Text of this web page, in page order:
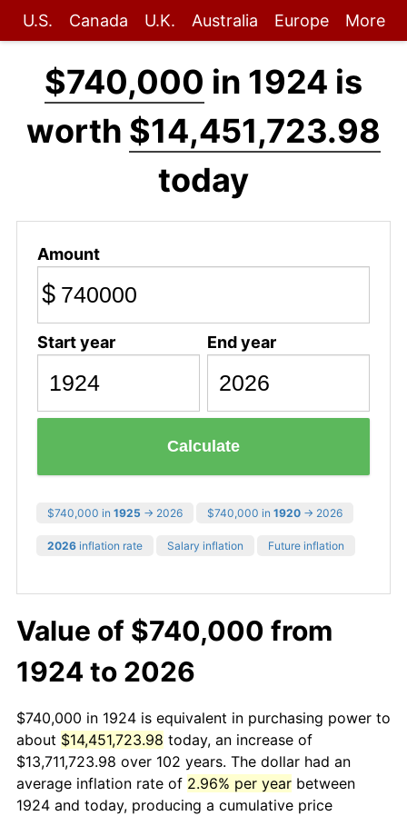
U.S. Canada U.K. Australia Europe More
$740,000 in 1924 is
worth $14,451,723.98
today
Amount
$
Start year End year
Calculate
$740,000 in 1925 → 2026 $740,000 in 1920 → 2026
2026 inflation rate Salary inflation Future inflation
Value of $740,000 from
1924 to 2026
$740,000 in 1924 is equivalent in purchasing power to
about $14,451,723.98 today, an increase of
$13,711,723.98 over 102 years. The dollar had an
average inflation rate of 2.96% per year between
1924 and today, producing a cumulative price